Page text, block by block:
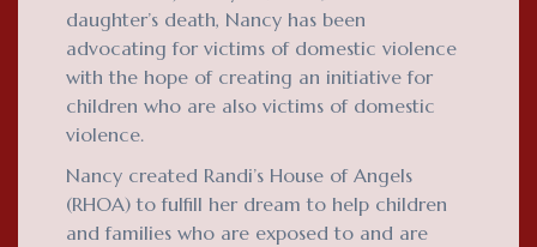
daughter’s death, Nancy has been
advocating for victims of domestic violence
with the hope of creating an initiative for
children who are also victims of domestic
violence.
Nancy created Randi’s House of Angels
(RHOA) to fulfill her dream to help children
and families who are exposed to and are